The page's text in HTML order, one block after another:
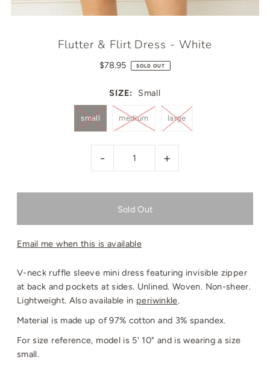
Flutter & Flirt Dress - White
$78.95 SOLD OUT
SIZE: Small
small medium large
- +
Email me when this is available
V-neck ruffle sleeve mini dress featuring invisible zipper
at back and pockets at sides. Unlined. Woven. Non-sheer.
Lightweight. Also available in periwinkle.
Material is made up of 97% cotton and 3% spandex.
For size reference, model is 5' 10" and is wearing a size
small.